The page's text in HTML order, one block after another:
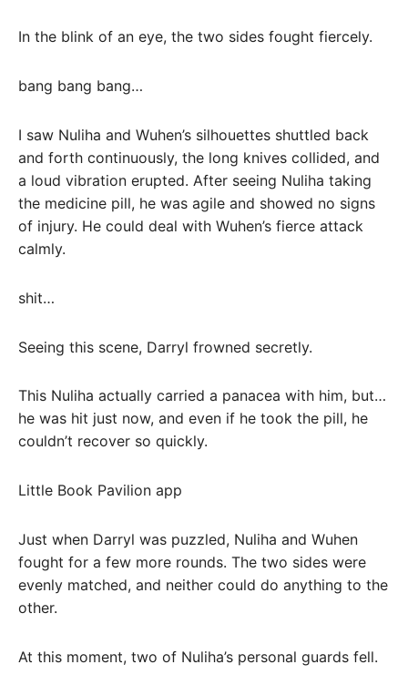
In the blink of an eye, the two sides fought fiercely.
bang bang bang…
I saw Nuliha and Wuhen’s silhouettes shuttled back
and forth continuously, the long knives collided, and
a loud vibration erupted. After seeing Nuliha taking
the medicine pill, he was agile and showed no signs
of injury. He could deal with Wuhen’s fierce attack
calmly.
shit…
Seeing this scene, Darryl frowned secretly.
This Nuliha actually carried a panacea with him, but…
he was hit just now, and even if he took the pill, he
couldn’t recover so quickly.
Little Book Pavilion app
Just when Darryl was puzzled, Nuliha and Wuhen
fought for a few more rounds. The two sides were
evenly matched, and neither could do anything to the
other.
At this moment, two of Nuliha’s personal guards fell.